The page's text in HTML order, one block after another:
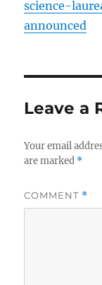
science-
announced
Leave a
Your email
are marked *
COMMENT *